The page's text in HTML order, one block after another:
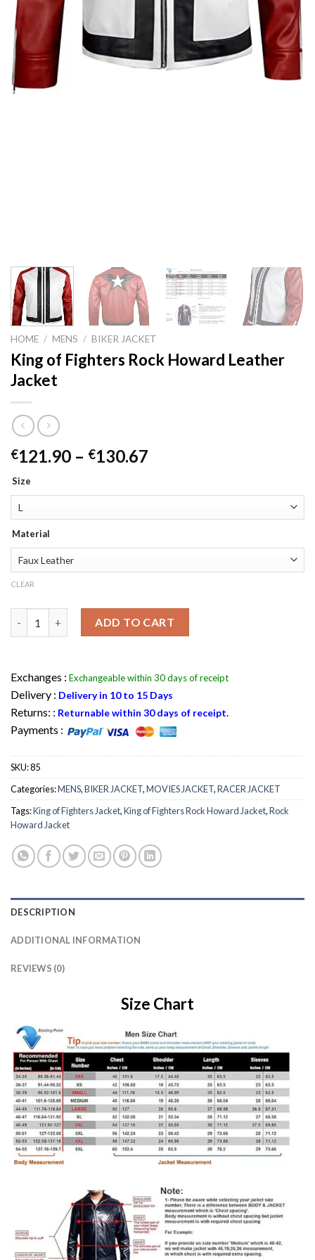
HOME / MENS / BIKER JACKET
King of Fighters Rock Howard Leather
Jacket
€121.90 – €130.67
€130.67
Size
Material
CLEAR
King of Fighters Rock Howard Leather Jacket quantity
ADD TO CART
Exchanges : Exchangeable within 30 days of receipt
Delivery : Delivery in 10 to 15 Days
Returns: : Returnable within 30 days of receipt.
Payments :
SKU:85
Categories:MENS,BIKER JACKET,MOVIES JACKET,RACER JACKET
Tags:King of Fighters Jacket,King of Fighters Rock Howard Jacket,Rock
Howard Jacket
DESCRIPTION
ADDITIONAL INFORMATION
REVIEWS (0)
Size Chart